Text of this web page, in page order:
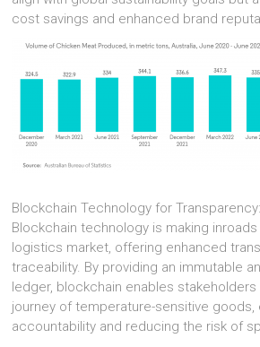
cost savings and enhanced brand
Blockchain Technology for Transparency:
Blockchain technology is making
logistics market, offering enhanced
traceability. By providing an immutable
ledger, blockchain enables
journey of temperature-sensitive goods,
accountability and reducing the risk of